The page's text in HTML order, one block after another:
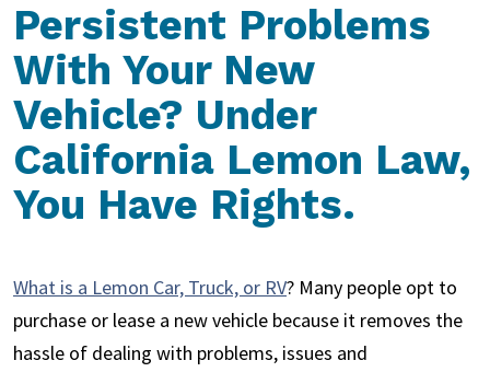
Persistent Problems
With Your New
Vehicle? Under
California Lemon Law,
You Have Rights.
What is a Lemon Car, Truck, or RV? Many people opt to
purchase or lease a new vehicle because it removes the
hassle of dealing with problems, issues and